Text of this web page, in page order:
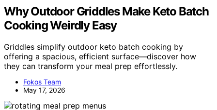
Why Outdoor Griddles Make Keto Batch
Cooking Weirdly Easy
Griddles simplify outdoor keto batch cooking by
offering a spacious, efficient surface—discover how
they can transform your meal prep effortlessly.
Fokos Team
May 17, 2026